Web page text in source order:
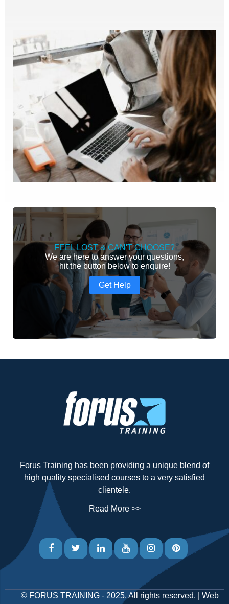
FEEL LOST & CAN'T CHOOSE?
We are here to answer your questions,
hit the button below to enquire!
Get Help
Forus Training has been providing a unique blend of
high quality specialised courses to a very satisfied
clientele.
Read More >>
© FORUS TRAINING- 2025. All rights reserved. | Web